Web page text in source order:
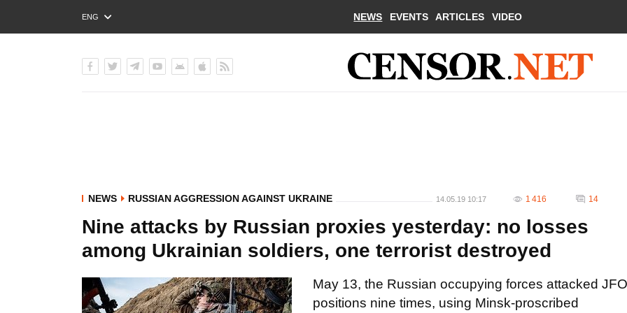
ENG
РУС
NEWS EVENTS ARTICLES VIDEO
NEWS RUSSIAN AGGRESSION AGAINST UKRAINE 14.05.19 10:17 1 416 14
Nine attacks by Russian proxies yesterday: no losses
among Ukrainian soldiers, one terrorist destroyed
May 13, the Russian occupying forces attacked JFO
positions nine times, using Minsk-proscribed